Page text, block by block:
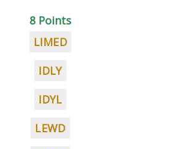
8 Points
LIMED
IDLY
IDYL
LEWD